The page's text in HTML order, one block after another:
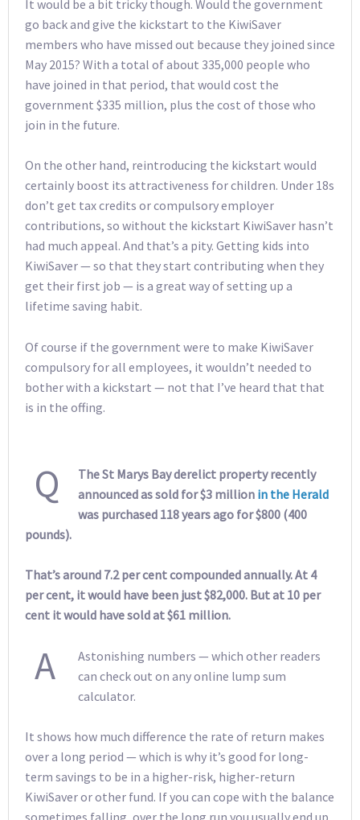
It would be a bit tricky though. Would the government
go back and give the kickstart to the KiwiSaver
members who have missed out because they joined since
May 2015? With a total of about 335,000 people who
have joined in that period, that would cost the
government $335 million, plus the cost of those who
join in the future.
On the other hand, reintroducing the kickstart would
certainly boost its attractiveness for children. Under 18s
don’t get tax credits or compulsory employer
contributions, so without the kickstart KiwiSaver hasn’t
had much appeal. And that’s a pity. Getting kids into
KiwiSaver — so that they start contributing when they
get their first job — is a great way of setting up a
lifetime saving habit.
Of course if the government were to make KiwiSaver
compulsory for all employees, it wouldn’t needed to
bother with a kickstart — not that I’ve heard that that
is in the offing.
Q
The St Marys Bay derelict property recently
announced as sold for $3 million in the Herald
was purchased 118 years ago for $800 (400
pounds).
That’s around 7.2 per cent compounded annually. At 4
per cent, it would have been just $82,000. But at 10 per
cent it would have sold at $61 million.
A
Astonishing numbers — which other readers
can check out on any online lump sum
calculator.
It shows how much difference the rate of return makes
over a long period — which is why it’s good for long-
term savings to be in a higher-risk, higher-return
KiwiSaver or other fund. If you can cope with the balance